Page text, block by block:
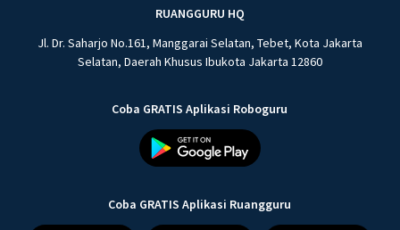
RUANGGURU HQ
Jl. Dr. Saharjo No.161, Manggarai Selatan, Tebet, Kota Jakarta
Selatan, Daerah Khusus Ibukota Jakarta 12860
Coba GRATIS Aplikasi Roboguru
Coba GRATIS Aplikasi Ruangguru